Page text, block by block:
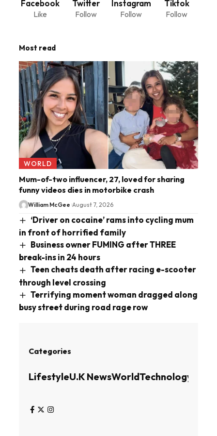
Facebook
Like
Twitter
Follow
Instagram
Follow
Tiktok
Follow
Most read
WORLD
Mum-of-two influencer, 27, loved for sharing
funny videos dies in motorbike crash
William McGee August 7, 2026
‘Driver on cocaine’ rams into cycling mum
in front of horrified family
Business owner FUMING after THREE
break-ins in 24 hours
Teen cheats death after racing e-scooter
through level crossing
Terrifying moment woman dragged along
busy street during road rage row
Categories
LifestyleU.K NewsWorldTechnology